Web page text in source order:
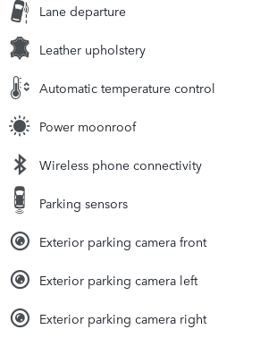
Lane departure
Leather upholstery
Automatic temperature control
Power moonroof
Wireless phone connectivity
Parking sensors
Exterior parking camera front
Exterior parking camera left
Exterior parking camera right